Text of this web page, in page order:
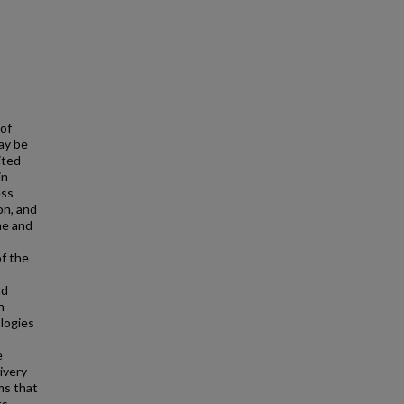
be
and
and
the
that